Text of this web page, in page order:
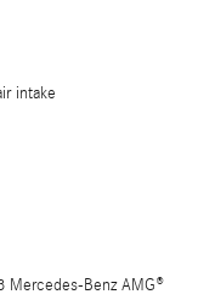
intake
Mercedes-Benz AMG®